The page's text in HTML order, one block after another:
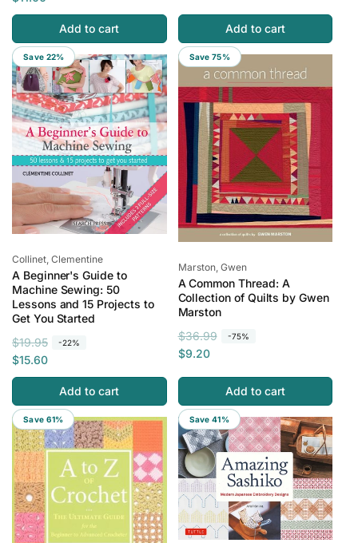
g
l
a
r
p
r
i
c
l
p
r
i
c
e
Add to cart
u
a
p
r
e
r
c
e
Add to cart
Save 22%
Vendor:
Collinet, Clementine
A Beginner's Guide to
Machine Sewing: 50
Lessons and 15 Projects to
Get You Started
R
e
g
l
a
r
p
r
c
e
$19.95 -22%
S
a
l
p
r
c
e
$15.60
Add to cart
Save 75%
Vendor:
Marston, Gwen
A Common Thread: A
Collection of Quilts by Gwen
Marston
R
e
l
a
r
p
r
i
c
e
$36.99 -75%
S
a
p
r
i
c
e
$9.20
Add to cart
Save 61% Save 41%